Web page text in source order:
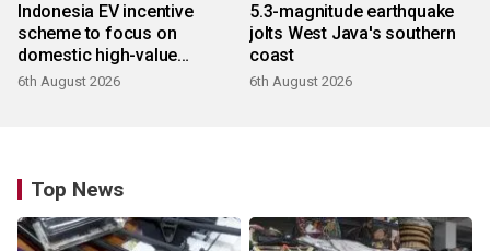
Indonesia EV incentive
scheme to focus on
domestic high-value
products
6th August 2026
5.3-magnitude earthquake
jolts West Java's southern
coast
6th August 2026
Top News